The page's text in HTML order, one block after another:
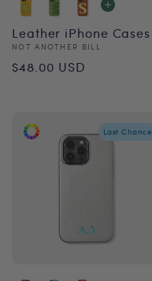
Leather iPhone Cases
Vendor:
NOT ANOTHER BILL
Regular
$48.00 USD
Last Chance